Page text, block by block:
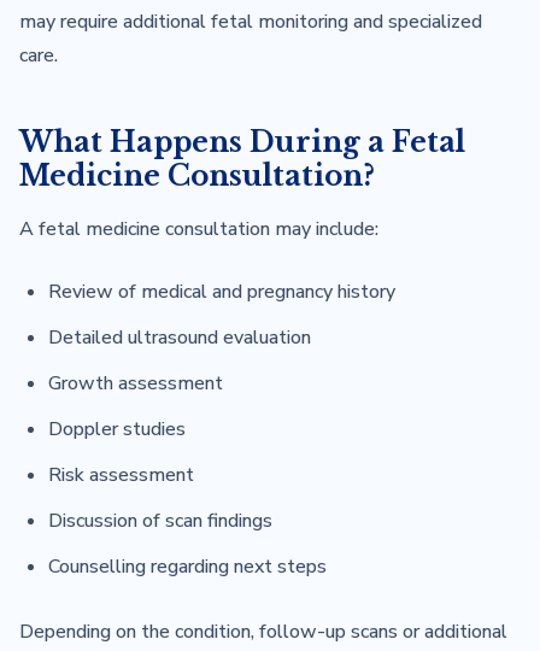
may require additional fetal monitoring and specialized
care.
What Happens During a Fetal
Medicine Consultation?
A fetal medicine consultation may include:
Review of medical and pregnancy history
Detailed ultrasound evaluation
Growth assessment
Doppler studies
Risk assessment
Discussion of scan findings
Counselling regarding next steps
Depending on the condition, follow-up scans or additional